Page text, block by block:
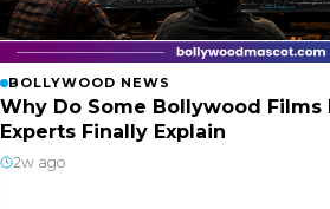
BOLLYWOOD NEWS
Why Do Some Bollywood Films
Experts Finally Explain
2w ago